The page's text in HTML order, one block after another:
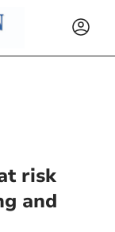
risk
and